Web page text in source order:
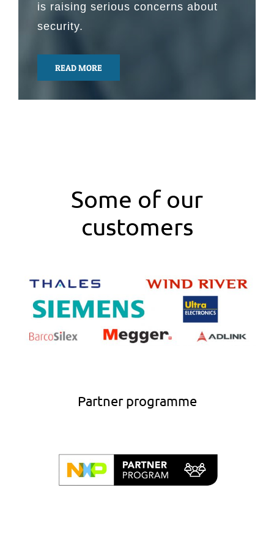
is raising serious concerns about
security.
READ MORE
Some of our
customers
Partner programme